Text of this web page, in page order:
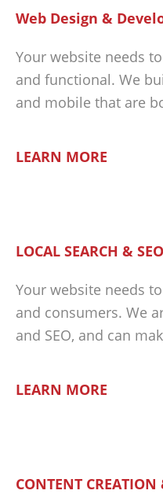
Web Design &
Your website needs
and functional. We
and mobile that are
LEARN MORE
LOCAL SEARCH & SEO
Your website needs
and consumers. We
and SEO, and can
LEARN MORE
CONTENT